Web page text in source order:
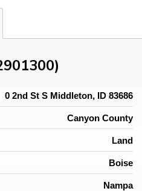
0 2nd St S Middleton, ID 83686
Canyon County
Land
Boise
Nampa